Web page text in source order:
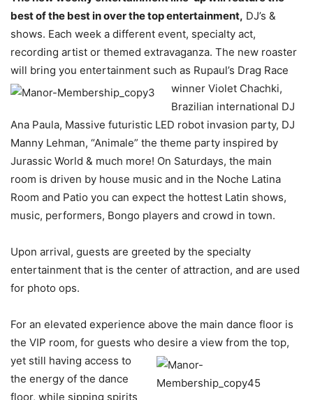
best of the best in over the top entertainment, DJ’s &
shows. Each week a different event, specialty act,
recording artist or themed extravaganza. The new roaster
will bring you entertainment such as Rupaul’s Drag Race
winner Violet Chachki,
Brazilian international DJ
Ana Paula, Massive futuristic LED robot invasion party, DJ
Manny Lehman, “Animale” the theme party inspired by
Jurassic World & much more! On Saturdays, the main
room is driven by house music and in the Noche Latina
Room and Patio you can expect the hottest Latin shows,
music, performers, Bongo players and crowd in town.
Upon arrival, guests are greeted by the specialty
entertainment that is the center of attraction, and are used
for photo ops.
For an elevated experience above the main dance floor is
the VIP room, for guests who desire a view from the top,
yet still having access to
the energy of the dance
floor, while sipping spirits